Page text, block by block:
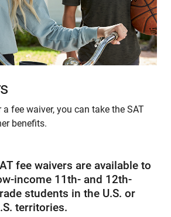
fee waiver, you can take the SAT
benefits.
fee waivers are available to
income 11th- and 12th-
students in the U.S. or
territories.